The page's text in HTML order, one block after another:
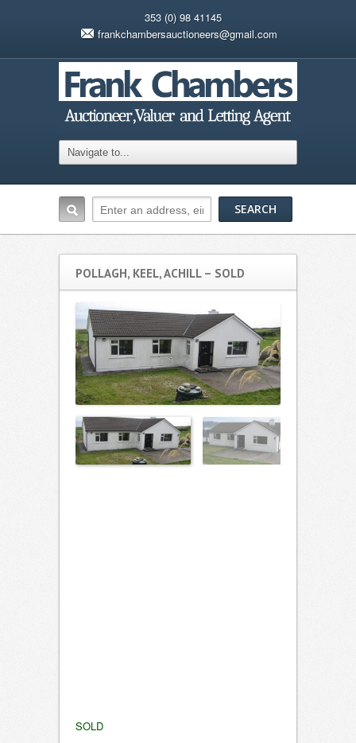
353 (0) 98 41145
frankchambersauctioneers@gmail.com
POLLAGH, KEEL, ACHILL – SOLD
SOLD